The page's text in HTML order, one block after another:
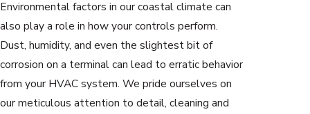
Environmental factors in our coastal climate can
also play a role in how your controls perform.
Dust, humidity, and even the slightest bit of
corrosion on a terminal can lead to erratic behavior
from your HVAC system. We pride ourselves on
our meticulous attention to detail, cleaning and